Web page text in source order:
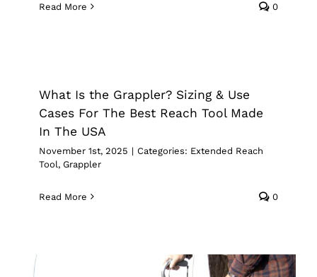
Read More 0
Extended Reach Tool Grappler
What Is the Grappler? Sizing & Use
Cases For The Best Reach Tool Made
In The USA
November 1st, 2025 | Categories: Extended Reach
Tool, Grappler
Read More 0